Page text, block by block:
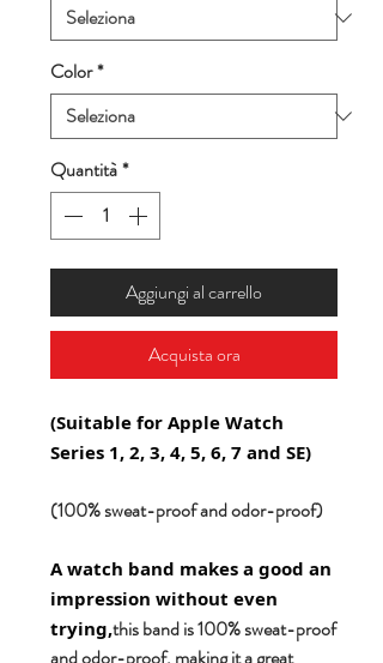
Color*
Quantità*
Aggiungi al carrello
Acquista ora
(Suitable for Apple Watch
Series 1, 2, 3, 4, 5, 6, 7 and SE)
(100% sweat-proof and odor-proof)
A watch band makes a good an
impression without even
trying,this band is 100% sweat-proof